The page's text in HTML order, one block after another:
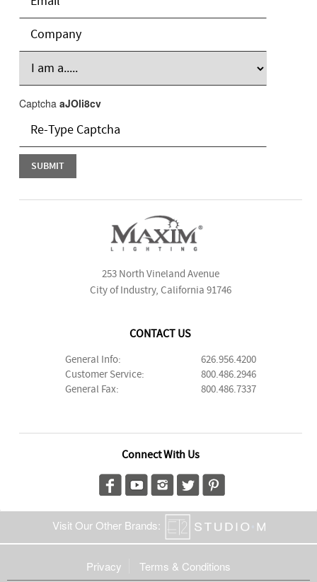
Captcha aJOli8cv
253 North Vineland Avenue
City of Industry, California 91746
CONTACT US
General Info:
626.956.4200
Customer Service:
800.486.2946
General Fax:
800.486.7337
Connect With Us
Visit Our Other Brands:
Privacy Terms & Conditions